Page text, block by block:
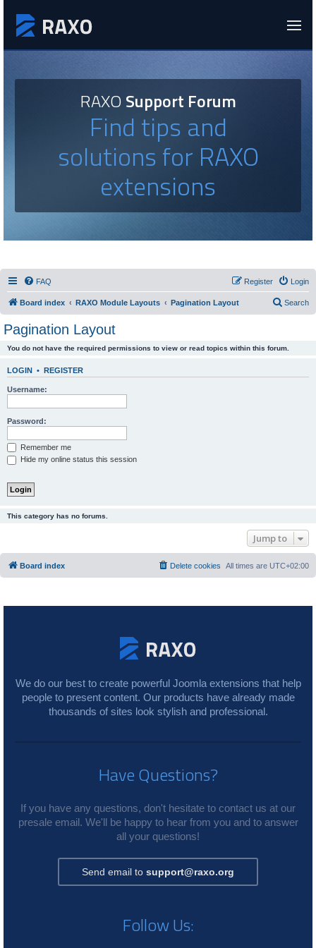
RAXOSupport Forum
Find tips and
solutions for RAXO
extensions
FAQ Login
Register
Board index RAXO Module Layouts Pagination Layout Search
Pagination Layout
You do not have the required permissions to view or read topics within this forum.
LOGIN • REGISTER
Username:
Password:
Remember me
Hide my online status this session
This category has no forums.
Jump to
Board index All times are UTC+02:00
Delete cookies
We do our best to create powerful Joomla extensions that help
people to present content. Our products have already made
thousands of sites look stylish and professional.
Have Questions?
If you have any questions, don't hesitate to contact us at our
presale email. We'll be happy to hear from you and to answer
all your questions!
Send email to support@raxo.org
Follow Us: